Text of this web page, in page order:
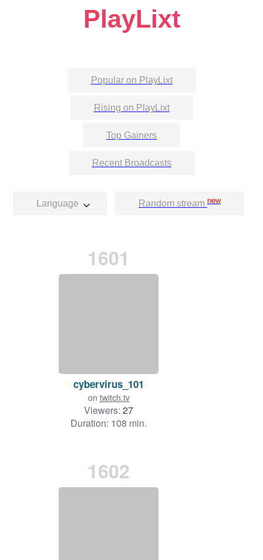
PlayLixt
Popular on PlayLixt
Rising on PlayLixt
Top Gainers
Recent Broadcasts
Language Random stream new
1601
cybervirus_101
on twitch.tv
Viewers: 27
Duration: 108 min.
1602